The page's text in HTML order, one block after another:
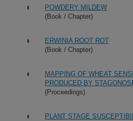
POWDERY MILDEW
(Book / Chapter)
ERWINIA ROOT ROT
(Book / Chapter)
MAPPING OF WHEAT
PRODUCED BY
(Proceedings)
PLANT STAGE